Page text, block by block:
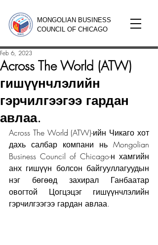
MONGOLIAN BUSINESS
COUNCIL OF CHICAGO
Across The World (ATW)
гишүүнчлэлийн
гэрчилгээгээ гардан
авлаа.
Feb 6, 2023
Across The World (ATW)-ийн Чикаго хот
дахь салбар компани нь Mongolian
Business Council of Chicago-н хамгийн
анх гишүүн болсон байгууллагуудын
нэг бөгөөд захирал Ганбаатар
овогтой Цогцэцэг гишүүнчлэлийн
гэрчилгээгээ гардан авлаа.